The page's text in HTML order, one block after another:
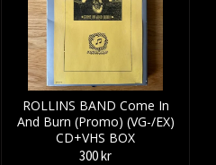
ROLLINS BAND Come In
And Burn (Promo) (VG-/EX)
CD+VHS BOX
300 kr